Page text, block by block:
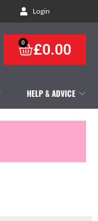
Login
£0.00
0
HELP & ADVICE